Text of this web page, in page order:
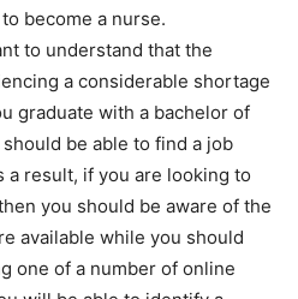
become a nurse.
to understand that the
a considerable shortage
graduate with a bachelor of
be able to find a job
a result, if you are looking to
you should be aware of the
available while you should
one of a number of online